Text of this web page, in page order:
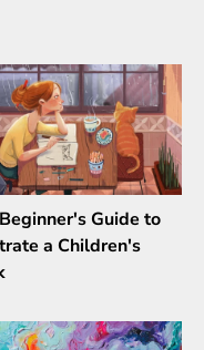
Guide to
a Children's